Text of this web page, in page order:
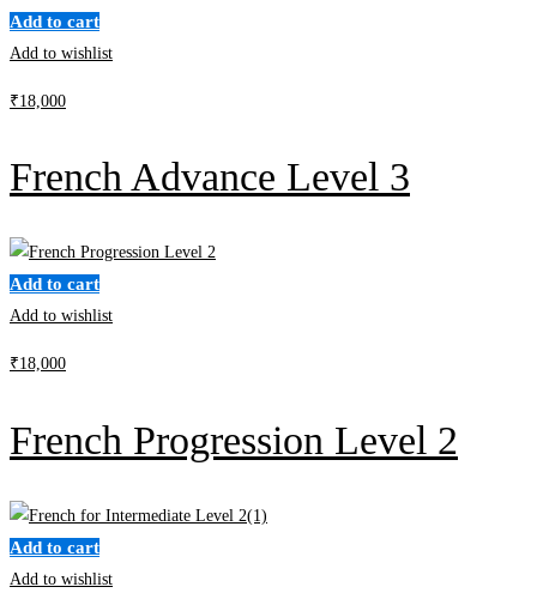
Add to cart
Add to wishlist
₹18,000
French Advance Level 3
Add to cart
Add to wishlist
₹18,000
French Progression Level 2
Add to cart
Add to wishlist